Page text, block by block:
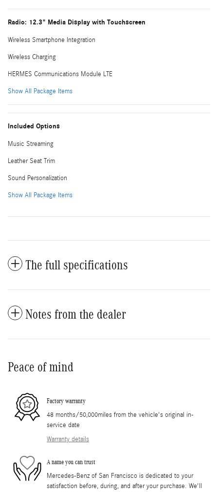
Radio: 12.3" Media Display with Touchscreen
Wireless Smartphone Integration
Wireless Charging
HERMES Communications Module LTE
Show All Package Items
Included Options
Music Streaming
Leather Seat Trim
Sound Personalization
Show All Package Items
The full specifications
Notes from the dealer
Peace of mind
Factory warranty
48 months/50,000miles from the vehicle's original in-
service date
Warranty details
A name you can trust
Mercedes-Benz of San Francisco is dedicated to your
satisfaction before, during, and after your purchase. We'll